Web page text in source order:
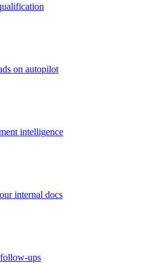
on autopilot
intelligence
internal docs
ups